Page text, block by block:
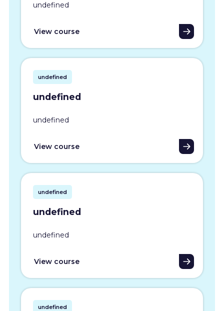
undefined
View course
undefined
undefined
undefined
View course
undefined
undefined
undefined
View course
undefined